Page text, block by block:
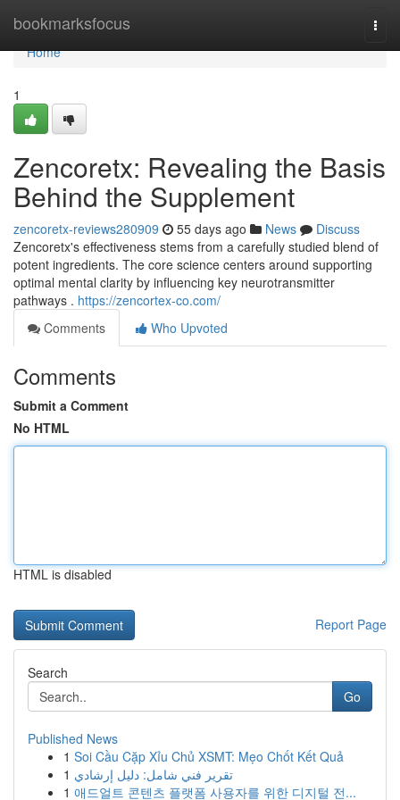
bookmarksfocus
Home
Home
1
Zencoretx: Revealing the Basis
Behind the Supplement
zencoretx-reviews280909 55 days ago News
Discuss
Zencoretx's effectiveness stems from a carefully studied blend of
potent ingredients. The core science centers around supporting
optimal mental clarity by influencing key neurotransmitter
pathways . https://zencortex-co.com/
Comments
Who Upvoted
Comments
Submit a Comment
No HTML
HTML is disabled
Report Page
Search
Go
Published News
1 Soi Cầu Cặp Xỉu Chủ XSMT: Mẹo Chốt Kết Quả
1 تقرير فني شامل: دليل إرشادي
1 애드얼트 콘텐츠 플랫폼 사용자를 위한 디지털 전...